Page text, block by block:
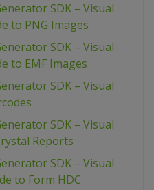
SDK – Visual
to PNG Images
SDK – Visual
to EMF Images
SDK – Visual
SDK – Visual
Reports
SDK – Visual
to Form HDC